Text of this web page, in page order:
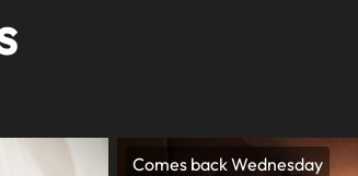
Comes back Wednesday